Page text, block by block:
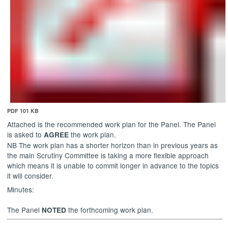
PDF 101 KB
Attached is the recommended work plan for the Panel. The Panel
is asked toAGREE the work plan.
NB The work plan has a shorter horizon than in previous years as
the main Scrutiny Committee is taking a more flexible approach
which means it is unable to commit longer in advance to the topics
it will consider.
Minutes:
The Panel NOTED the forthcoming work plan.